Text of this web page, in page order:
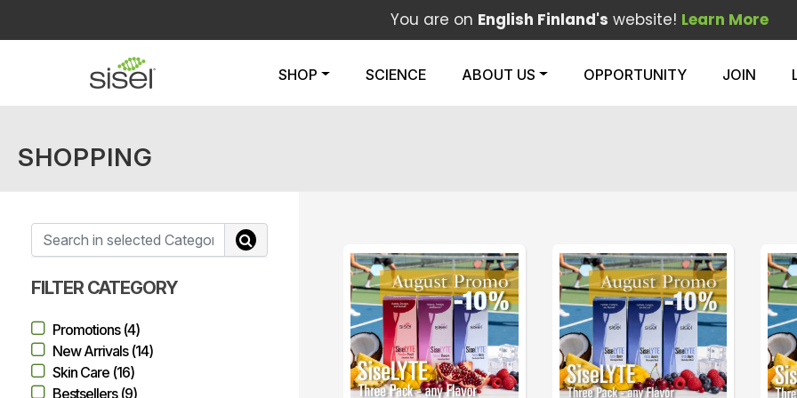
You are on English Finland's website! Learn More
SHOP SCIENCE ABOUT US OPPORTUNITY JOIN
SHOPPING
FILTER CATEGORY
Promotions (4)
New Arrivals (14)
Skin Care (16)
Bestsellers (9)